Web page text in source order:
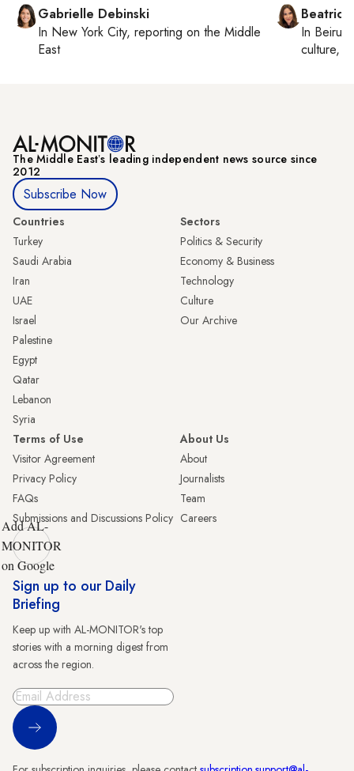
Gabrielle Debinski
In New York City, reporting on the Middle
East
Beatrice
In Beirut
culture,
The Middle Eastʼs leading independent news source since
2012
Subscribe Now
Countries
Turkey
Saudi Arabia
Iran
UAE
Israel
Palestine
Egypt
Qatar
Lebanon
Syria
Sectors
Politics & Security
Economy & Business
Technology
Culture
Our Archive
Terms of Use
Visitor Agreement
Privacy Policy
FAQs
Submissions and Discussions Policy
About Us
About
Journalists
Team
Careers
Add AL-
MONITOR
on Google
Sign up to our Daily
Briefing
Keep up with AL-MONITOR's top
stories with a morning digest from
across the region.
Sign Up